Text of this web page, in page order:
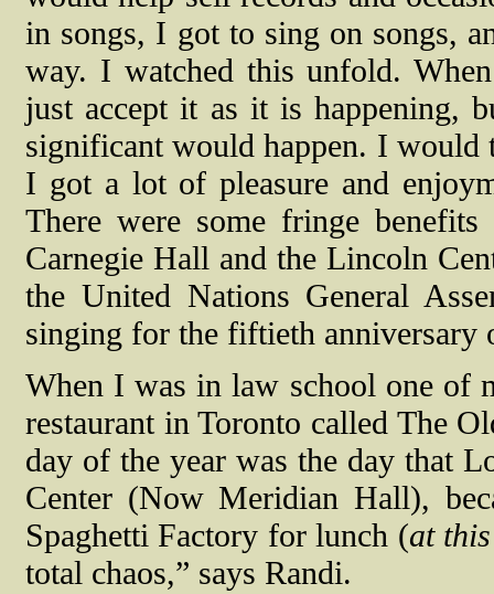
in songs, I got to sing on songs,
way. I watched this unfold.
just accept it as it is happening,
significant would happen. I
I got a lot of pleasure and
There were some fringe
Carnegie Hall and the Lincoln
the United Nations General
singing for the fiftieth anniversary
When I was in law school one of
restaurant in Toronto called The
day of the year was the day that
Center (Now Meridian Hall),
Spaghetti Factory for lunch (at
total chaos,” says Randi.